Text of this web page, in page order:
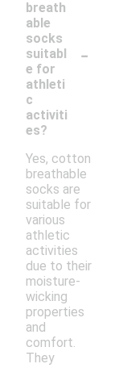
breath
able
socks
suitabl
e for
athleti
c
activiti
es?
-
Yes, cotton
breathable
socks are
suitable for
various
athletic
activities
due to their
moisture-
wicking
properties
and
comfort.
They